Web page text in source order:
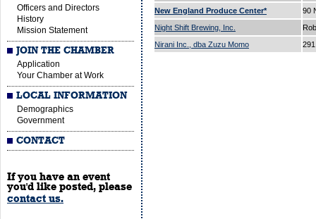
Officers and Directors
History
Mission Statement
JOIN THE CHAMBER
Application
Your Chamber at Work
LOCAL INFORMATION
Demographics
Government
CONTACT
If you have an event
you'd like posted, please
contact us.
New England Produce Center*
90
Night Shift Brewing, Inc.
Nirani Inc., dba Zuzu Momo